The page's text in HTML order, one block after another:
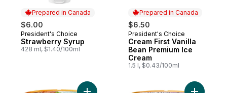
Prepared in Canada
$6.00
Prepared in Canada
President's Choice
Strawberry Syrup
428 ml, $1.40/100ml
Prepared in Canada
$6.50
Prepared in Canada
President's Choice
Cream First Vanilla
Bean Premium Ice
Cream
1.5 l, $0.43/100ml